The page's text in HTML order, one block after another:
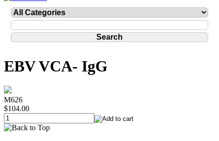
EBV VCA- IgG
M626
$104.00